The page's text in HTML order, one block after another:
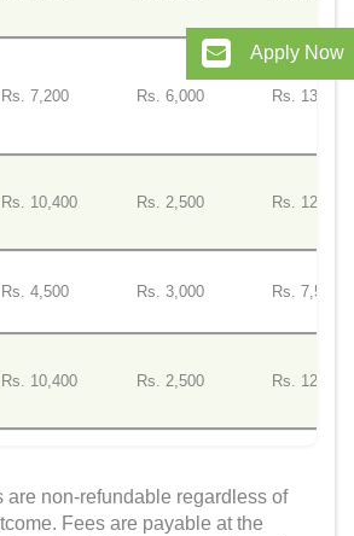
Rs. 7,200 Rs. 6,000 Rs. 13,200
Rs. 10,400 Rs. 2,500 Rs. 12,900
Rs. 4,500 Rs. 3,000 Rs. 7,500
Rs. 10,400 Rs. 2,500 Rs. 12,900
are non-refundable regardless of
Fees are payable at the
Apply Now